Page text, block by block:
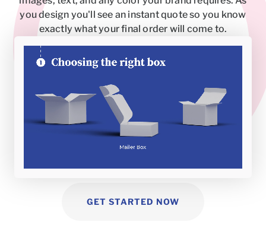
you design you'll see an instant quote so you know
exactly what your final order will come to.
GET STARTED NOW